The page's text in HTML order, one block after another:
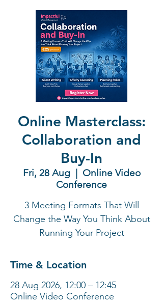
Online Masterclass:
Collaboration and
Buy-In
Fri, 28 Aug
  |
Online Video
Conference
3 Meeting Formats That Will
Change the Way You Think About
Running Your Project
Time & Location
28 Aug 2026, 12:00 – 12:45
Online Video Conference